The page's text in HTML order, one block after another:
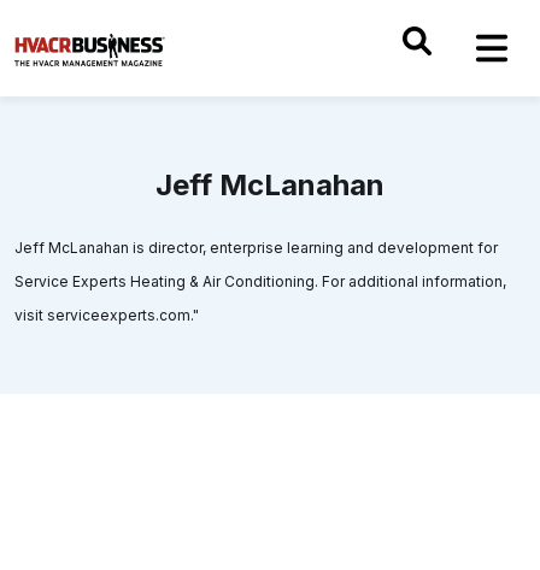
Jeff McLanahan
Jeff McLanahan is director, enterprise learning and development for
Service Experts Heating & Air Conditioning. For additional information,
visit serviceexperts.com."